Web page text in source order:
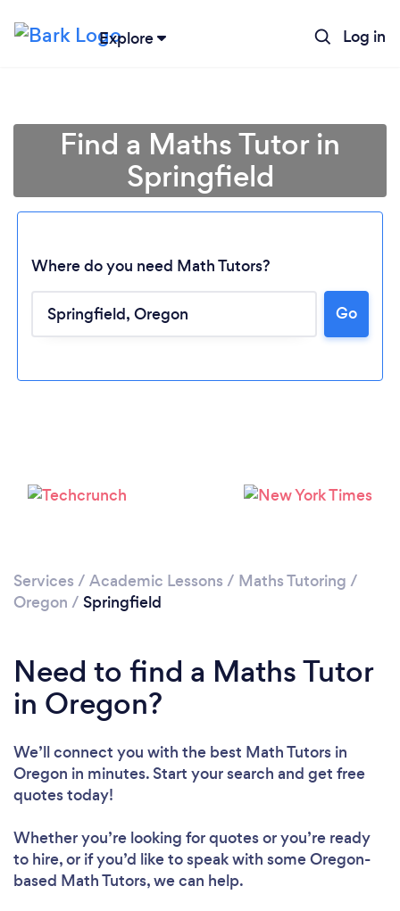
Explore Log in
Loading...
Find a Maths Tutor in
Springfield
Where do you need Math Tutors?
Go
Services / Academic Lessons / Maths Tutoring /
Oregon / Springfield
Need to find a Maths Tutor
in Oregon?
We’ll connect you with the best Math Tutors in
Oregon in minutes. Start your search and get free
quotes today!
Whether you’re looking for quotes or you’re ready
to hire, or if you’d like to speak with some Oregon-
based Math Tutors, we can help.